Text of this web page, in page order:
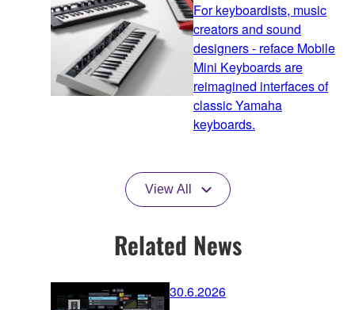
For keyboardists, music
creators and sound
designers - reface Mobile
Mini Keyboards are
reimagined interfaces of
classic Yamaha
keyboards.
View All
Related News
30.6.2026